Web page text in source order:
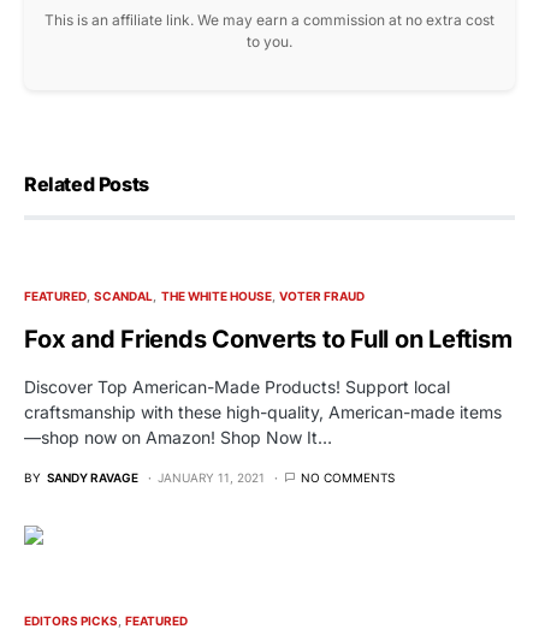
This is an affiliate link. We may earn a commission at no extra cost
to you.
Related Posts
FEATURED SCANDAL THE WHITE HOUSE VOTER FRAUD
Fox and Friends Converts to Full on Leftism
Discover Top American-Made Products! Support local
craftsmanship with these high-quality, American-made items
—shop now on Amazon! Shop Now It…
BY SANDY RAVAGE JANUARY 11, 2021 NO COMMENTS
EDITORS PICKS FEATURED